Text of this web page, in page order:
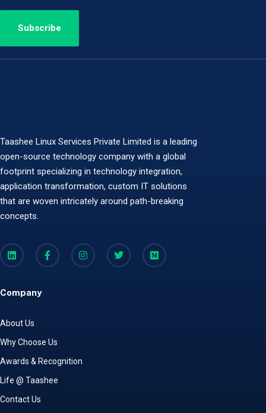
Taashee Linux Services Private Limited is a leading
open-source technology company with a global
footprint specializing in technology integration,
application transformation, custom IT solutions
that are woven intricately around path-breaking
concepts.
Company
About Us
Why Choose Us
Awards & Recognition
Life @ Taashee
Contact Us